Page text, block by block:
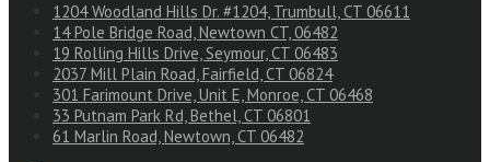
1204 Woodland Hills Dr. #1204, Trumbull, CT 06611
14 Pole Bridge Road, Newtown CT, 06482
19 Rolling Hills Drive, Seymour, CT 06483
2037 Mill Plain Road, Fairfield, CT 06824
301 Farimount Drive, Unit E, Monroe, CT 06468
33 Putnam Park Rd, Bethel, CT 06801
61 Marlin Road, Newtown, CT 06482